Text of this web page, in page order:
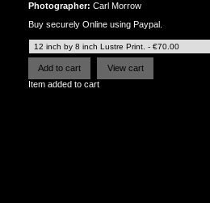
Photographer: Carl Morrow
Buy securely Online using Paypal.
Item added to cart